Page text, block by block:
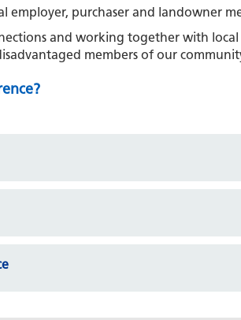
employer, purchaser and landowner
and working together with
members of our